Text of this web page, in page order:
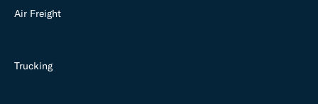
Air Freight
Trucking